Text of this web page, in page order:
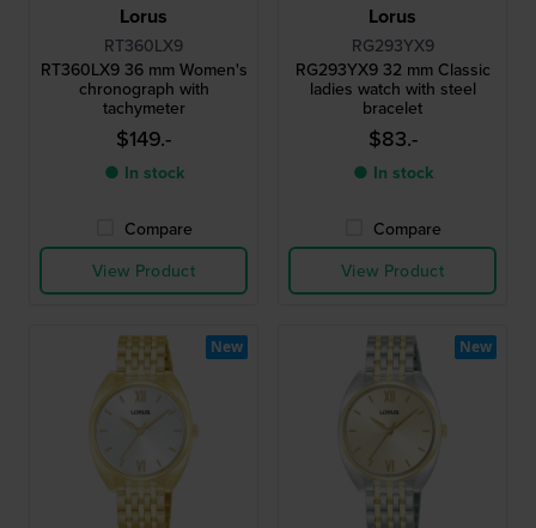
Lorus
RT360LX9
RT360LX9 36 mm Women's
chronograph with
tachymeter
$149.-
● In stock
Compare
View Product
Lorus
RG293YX9
RG293YX9 32 mm Classic
ladies watch with steel
bracelet
$83.-
● In stock
Compare
View Product
New New